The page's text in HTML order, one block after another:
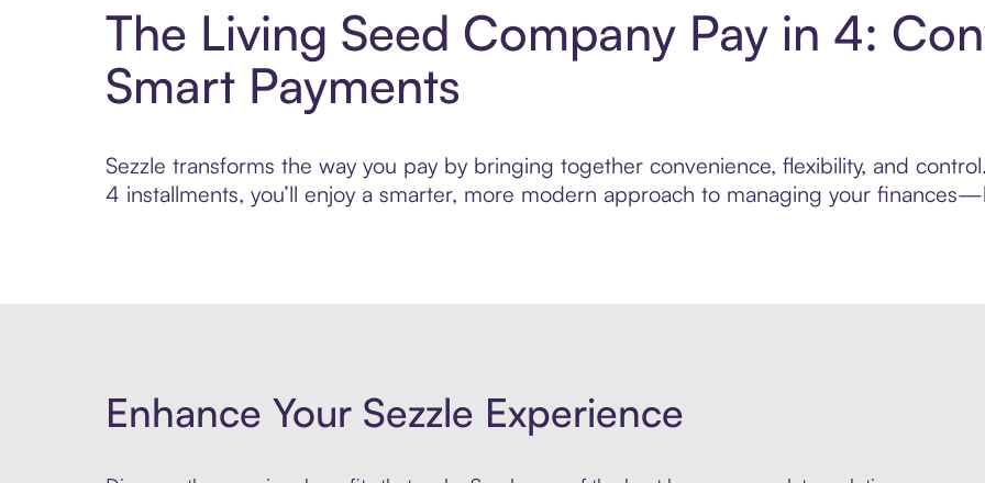
The Living Seed Company Pay in 4:
Smart Payments
Sezzle transforms the way you pay by bringing together convenience, flexibility, and
4 installments, you’ll enjoy a smarter, more modern approach to managing your
Enhance Your Sezzle Experience